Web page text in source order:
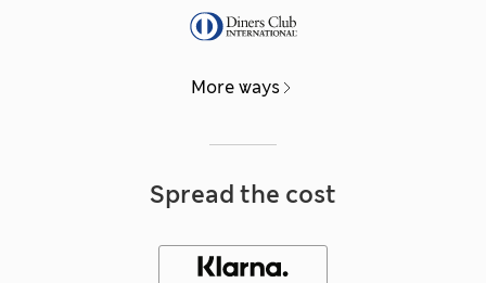
More ways
Spread the cost